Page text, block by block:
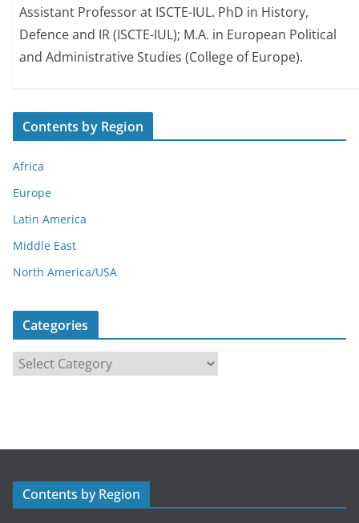
Assistant Professor at ISCTE-IUL. PhD in History,
Defence and IR (ISCTE-IUL); M.A. in European Political
and Administrative Studies (College of Europe).
Contents by Region
Africa
Europe
Latin America
Middle East
North America/USA
Categories
a
r
Contents by Region